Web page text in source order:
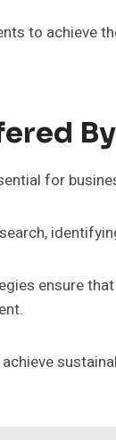
to achieve
for
ensure